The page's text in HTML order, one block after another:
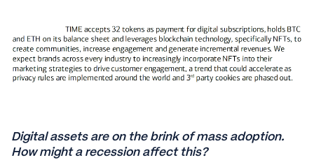
Digital assets are on the brink of mass adoption.
How might a recession affect this?